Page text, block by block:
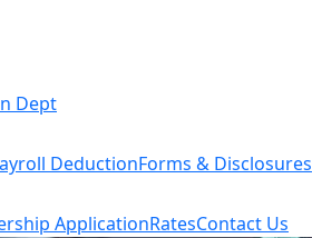
Dept
DeductionForms & Disclosures
ApplicationRatesContact Us